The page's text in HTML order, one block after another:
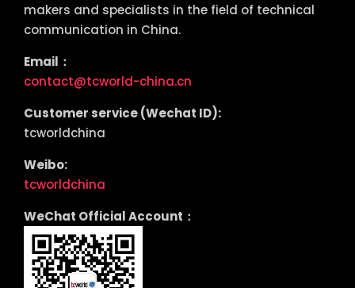
makers and specialists in the field of technical
communication in China.
Email：
contact@tcworld-china.cn
Customer service (Wechat ID):
tcworldchina
Weibo:
tcworldchina
WeChat Official Account：